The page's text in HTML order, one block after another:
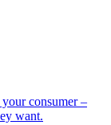
consumer –
want.